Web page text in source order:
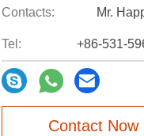
Contacts: Mr.
Tel: +86-531-
Contact Now